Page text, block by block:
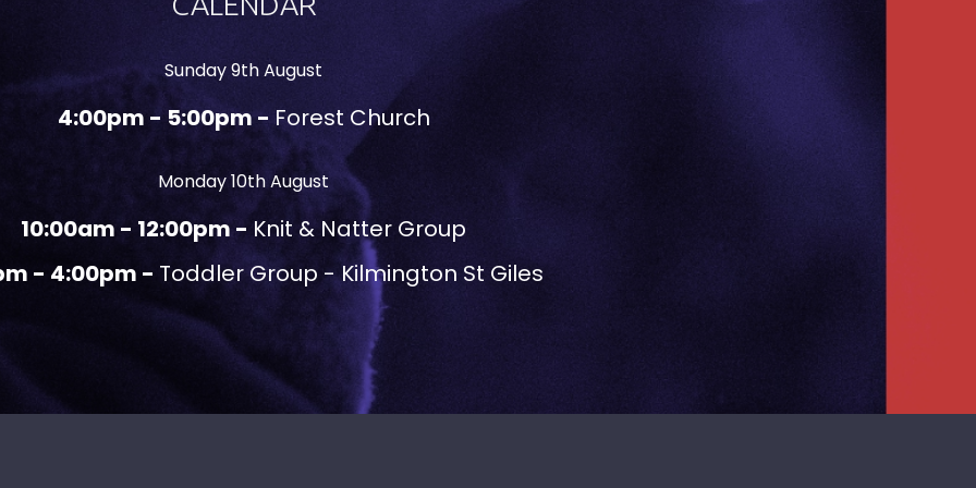
Sunday 9th August
4:00pm - 5:00pm - Forest Church
Monday 10th August
10:00am - 12:00pm - Knit & Natter Group
- 4:00pm - Toddler Group - Kilmington St Giles